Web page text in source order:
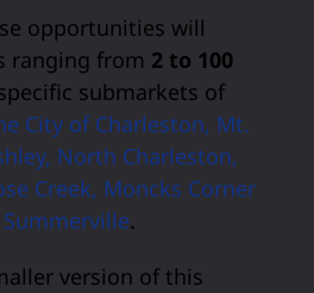
opportunities will
ranging from 2 to 100
submarkets of
City of Charleston, Mt.
North Charleston,
Creek, Moncks Corner
.
version of this